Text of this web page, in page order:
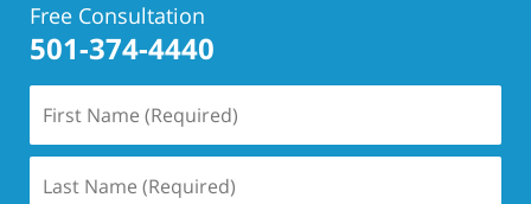
Free Consultation
501-374-4440